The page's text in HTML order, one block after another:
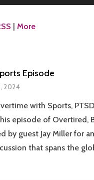
More
Episode
2024
with Sports,
episode of Overtired,
by guest Jay Miller for
that spans the